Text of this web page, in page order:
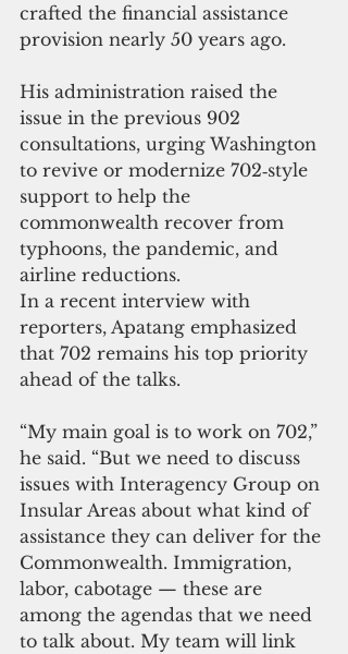
crafted the financial assistance
provision nearly 50 years ago.
His administration raised the
issue in the previous 902
consultations, urging Washington
to revive or modernize 702‑style
support to help the
commonwealth recover from
typhoons, the pandemic, and
airline reductions.
In a recent interview with
reporters, Apatang emphasized
that 702 remains his top priority
ahead of the talks.
“My main goal is to work on 702,”
he said. “But we need to discuss
issues with Interagency Group on
Insular Areas about what kind of
assistance they can deliver for the
Commonwealth. Immigration,
labor, cabotage — these are
among the agendas that we need
to talk about. My team will link